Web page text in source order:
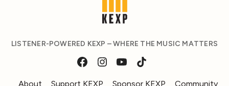
LISTENER-POWERED KEXP – WHERE THE MUSIC MATTERS
About Support KEXP Sponsor KEXP Community